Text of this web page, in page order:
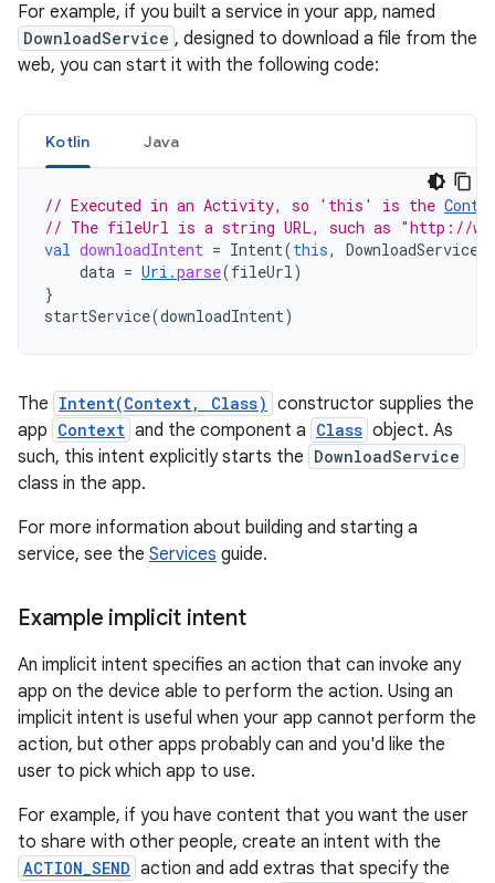
For example, if you built a service in your app, named
DownloadService , designed to download a file from the
web, you can start it with the following code:
Kotlin Java
// Executed in an Activity, so 'this' is the
// The fileUrl is a string URL, such as "http://
val downloadIntent = Intent(this, DownloadService
data = Uri .parse(fileUrl)
}
startService(downloadIntent)
The Intent(Context, Class) constructor supplies the
app Context and the component a Class object. As
such, this intent explicitly starts the DownloadService
class in the app.
For more information about building and starting a
service, see the Services guide.
Example implicit intent
An implicit intent specifies an action that can invoke any
app on the device able to perform the action. Using an
implicit intent is useful when your app cannot perform the
action, but other apps probably can and you'd like the
user to pick which app to use.
For example, if you have content that you want the user
to share with other people, create an intent with the
ACTION_SEND action and add extras that specify the